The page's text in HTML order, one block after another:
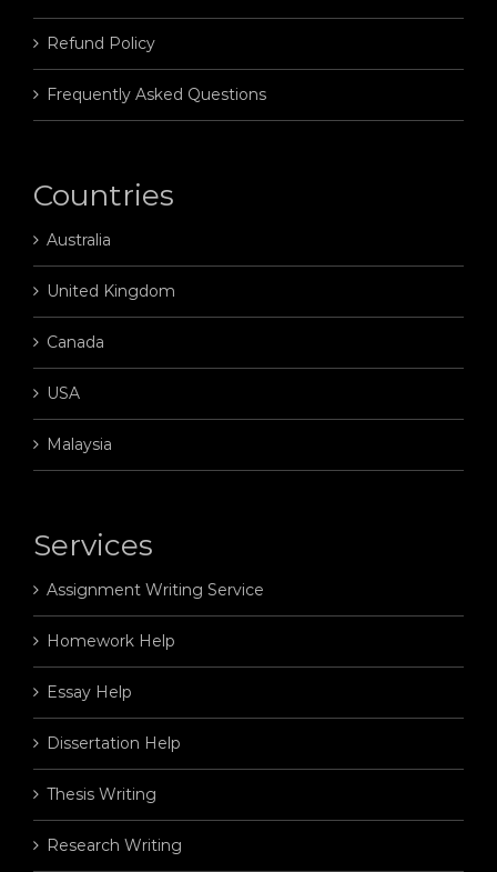
Refund Policy
Frequently Asked Questions
Countries
Australia
United Kingdom
Canada
USA
Malaysia
Services
Assignment Writing Service
Homework Help
Essay Help
Dissertation Help
Thesis Writing
Research Writing